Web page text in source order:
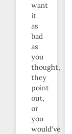
want
it
as
bad
as
you
thought,
they
point
out,
or
you
would’ve